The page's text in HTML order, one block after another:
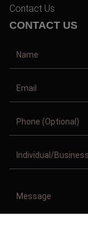
Contact Us
CONTACT US